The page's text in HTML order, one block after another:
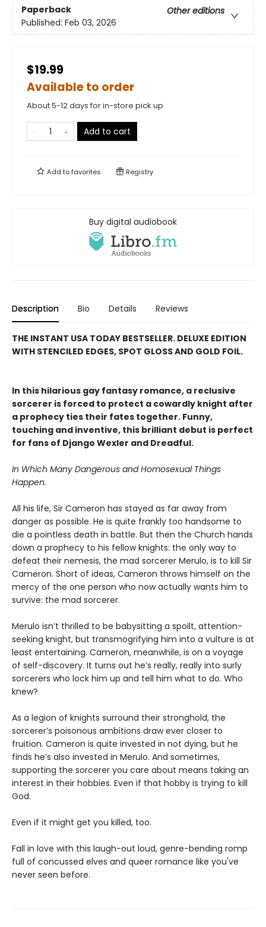
Paperback
Other editions
Published: Feb 03, 2026
$19.99
Available to order
About 5-12 days for in-store pick up
Add to cart
Add tofavorites Registry
Buy digital audiobook
Description Bio Details Reviews
THE INSTANT USA TODAY BESTSELLER. DELUXE EDITION
WITH STENCILED EDGES, SPOT GLOSS AND GOLD FOIL.
In this hilarious gay fantasy romance, a reclusive
sorcerer is forced to protect a cowardly knight after
a prophecy ties their fates together. Funny,
touching and inventive, this brilliant debut is perfect
for fans of Django Wexler and Dreadful.
In Which Many Dangerous and Homosexual Things
Happen.
All his life, Sir Cameron has stayed as far away from
danger as possible. He is quite frankly too handsome to
die a pointless death in battle. But then the Church hands
down a prophecy to his fellow knights: the only way to
defeat their nemesis, the mad sorcerer Merulo, is to kill Sir
Cameron. Short of ideas, Cameron throws himself on the
mercy of the one person who now actually wants him to
survive: the mad sorcerer.
Merulo isn’t thrilled to be babysitting a spoilt, attention-
seeking knight, but transmogrifying him into a vulture is at
least entertaining. Cameron, meanwhile, is on a voyage
of self-discovery. It turns out he’s really, really into surly
sorcerers who lock him up and tell him what to do. Who
knew?
As a legion of knights surround their stronghold, the
sorcerer’s poisonous ambitions draw ever closer to
fruition. Cameron is quite invested in not dying, but he
finds he’s also invested in Merulo. And sometimes,
supporting the sorcerer you care about means taking an
interest in their hobbies. Even if that hobby is trying to kill
God.
Even if it might get you killed, too.
Fall in love with this laugh-out loud, genre-bending romp
full of concussed elves and queer romance like you've
never seen before.